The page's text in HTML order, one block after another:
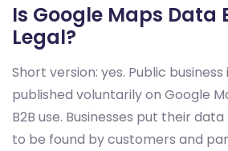
Is Google Maps Data
Legal?
Short version: yes. Public
published voluntarily on Google
B2B use. Businesses put their
to be found by customers and